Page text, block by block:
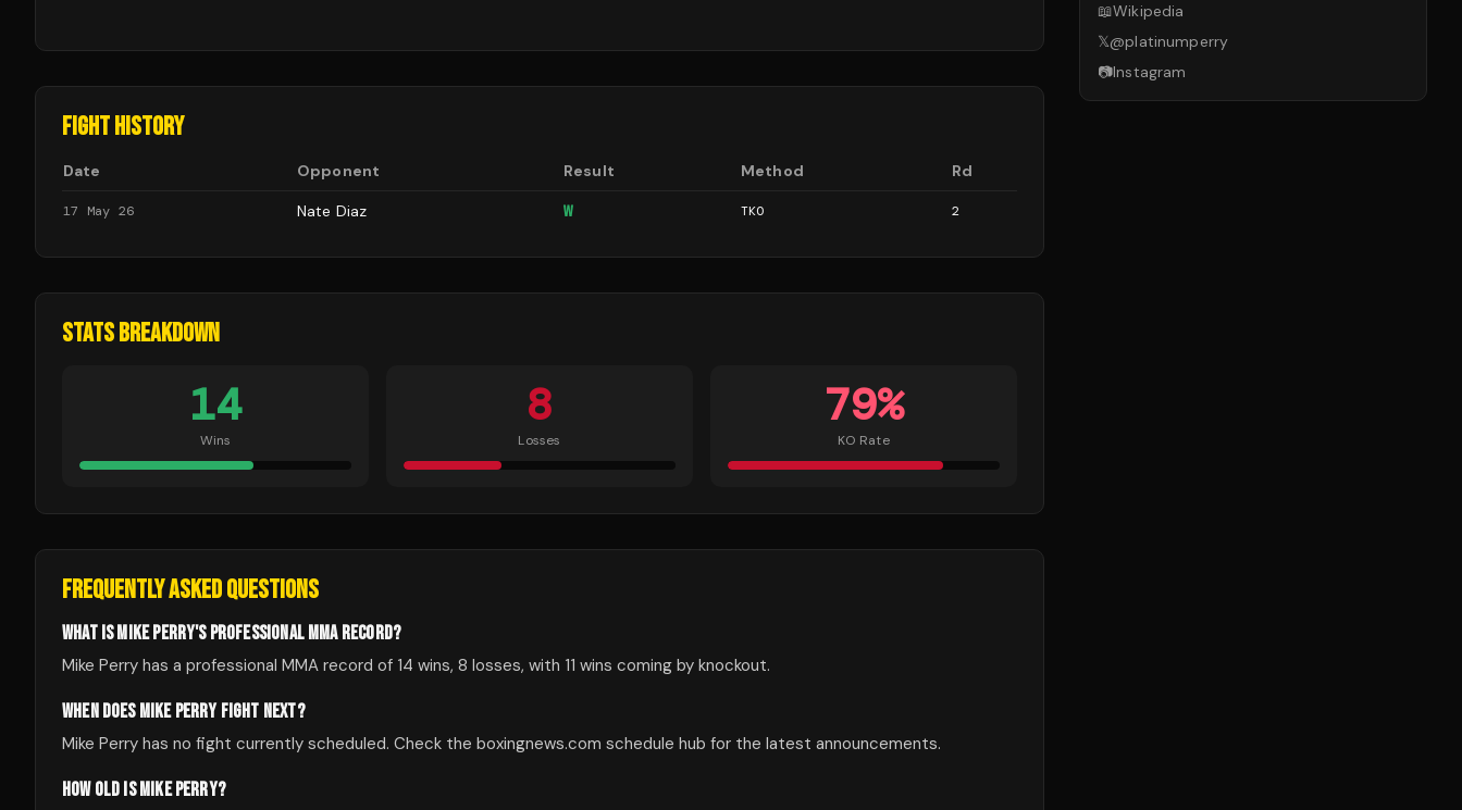
FIGHT HISTORY
Date Opponent Result Method Rd
17 May 26 Nate Diaz W TKO 2
STATS BREAKDOWN
14
Wins
8
Losses
79%
KO Rate
FREQUENTLY ASKED QUESTIONS
WHAT IS MIKE PERRY'S PROFESSIONAL MMA RECORD?
Mike Perry has a professional MMA record of 14 wins, 8 losses, with 11 wins coming by knockout.
WHEN DOES MIKE PERRY FIGHT NEXT?
Mike Perry has no fight currently scheduled. Check the boxingnews.com schedule hub for the latest announcements.
HOW OLD IS MIKE PERRY?
📖Wikipedia
𝕏@platinumperry
📷Instagram